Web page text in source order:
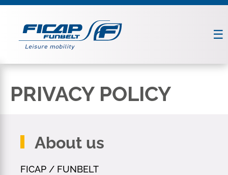
PRIVACY POLICY
About us
FICAP / FUNBELT